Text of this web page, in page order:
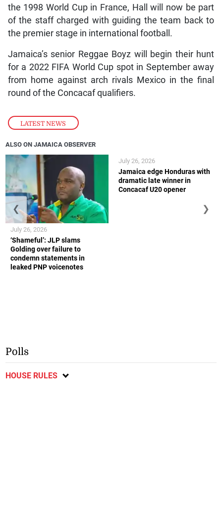
LATEST NEWS
the 1998 World Cup in France, Hall will now be part
of the staff charged with guiding the team back to
the premier stage in international football.
Jamaica’s senior Reggae Boyz will begin their hunt
for a 2022 FIFA World Cup spot in September away
from home against arch rivals Mexico in the final
round of the Concacaf qualifiers.
ALSO ON JAMAICA OBSERVER
‘Shameful’: JLP slams
Golding over failure to
condemn statements in
leaked PNP voicenotes
July 26, 2026
Jamaica edge Honduras with
dramatic late winner in
Concacaf U20 opener
July 26, 2026
❮ ❯
Polls
HOUSE RULES